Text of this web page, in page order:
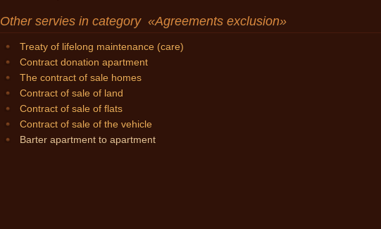
Other servies in category Agreements exclusion
Treaty of lifelong maintenance (care)
Contract donation apartment
The contract of sale homes
Contract of sale of land
Contract of sale of flats
Contract of sale of the vehicle
Barter apartment to apartment